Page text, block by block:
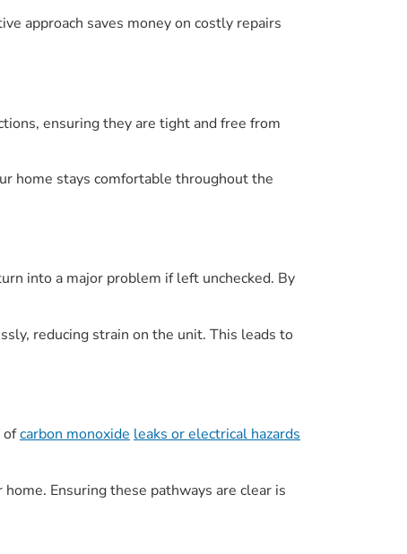
approach saves money on costly repairs
ensuring they are tight and free from
home stays comfortable throughout the
into a major problem if left unchecked. By
reducing strain on the unit. This leads to
ofcarbon monoxide leaks or electrical hazards
Ensuring these pathways are clear is